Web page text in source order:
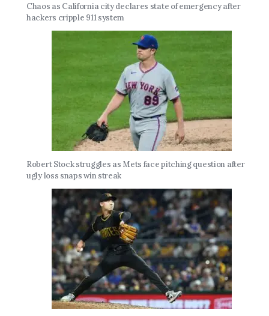
Chaos as California city declares state of emergency after
hackers cripple 911 system
Robert Stock struggles as Mets face pitching question after
ugly loss snaps win streak